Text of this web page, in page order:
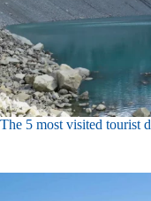
The 5 most visited tourist